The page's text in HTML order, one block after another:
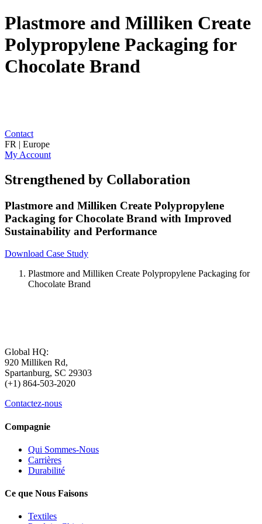
Plastmore and Milliken Create
Polypropylene Packaging for
Chocolate Brand
Contact
FR | Europe
My Account
Strengthened by Collaboration
Plastmore and Milliken Create Polypropylene
Packaging for Chocolate Brand with Improved
Sustainability and Performance
Download Case Study
Plastmore and Milliken Create Polypropylene Packaging for
Chocolate Brand
Global HQ:
920 Milliken Rd,
Spartanburg, SC 29303
(+1) 864-503-2020
Contactez-nous
Compagnie
Qui Sommes-Nous
Carrières
Durabilité
Ce que Nous Faisons
Textiles